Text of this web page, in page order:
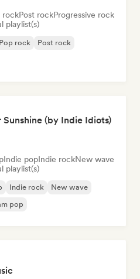
rockPost rockProgressive rock
playlist(s)
Pop rock
Post rock
Sunshine (by Indie Idiots)
Indie popIndie rockNew wave
playlist(s)
Indie rock
New wave
pop